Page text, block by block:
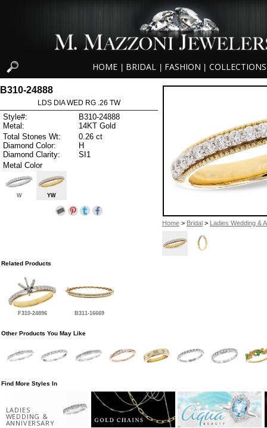
HOME BRIDAL FASHION COLLECTIONS
Home> Bridal > Ladies Wedding &
B310-24888
LDS DIA WED RG .26 TW
Style#:
B310-24888
Metal:
14KT Gold
Total Stones Wt:
0.26 ct
Diamond Color:
H
Diamond Clarity:
SI1
Metal Color
W YW
Related Products
F310-24896 B311-16669
Other Products You May Like
Find More Styles In
LADIES
WEDDING &
ANNIVERSARY